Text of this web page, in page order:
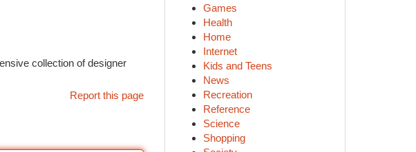
collection of designer
Report this page
Games
Health
Home
Internet
Kids and Teens
News
Recreation
Reference
Science
Shopping